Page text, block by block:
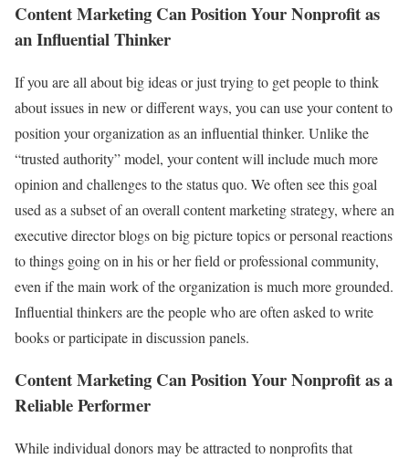
Content Marketing Can Position Your Nonprofit as
an Influential Thinker
If you are all about big ideas or just trying to get people to think
about issues in new or different ways, you can use your content to
position your organization as an influential thinker. Unlike the
“trusted authority” model, your content will include much more
opinion and challenges to the status quo. We often see this goal
used as a subset of an overall content marketing strategy, where an
executive director blogs on big picture topics or personal reactions
to things going on in his or her field or professional community,
even if the main work of the organization is much more grounded.
Influential thinkers are the people who are often asked to write
books or participate in discussion panels.
Content Marketing Can Position Your Nonprofit as a
Reliable Performer
While individual donors may be attracted to nonprofits that